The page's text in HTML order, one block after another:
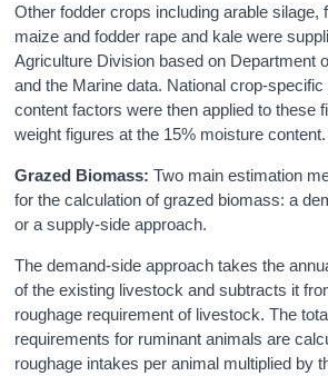
Other fodder crops including arable silage,
maize and fodder rape and kale were
Agriculture Division based on Department
and the Marine data. National crop-
content factors were then applied to these
weight figures at the 15% moisture content.
Grazed Biomass: Two main estimation
for the calculation of grazed biomass: a
or a supply-side approach.
The demand-side approach takes the
of the existing livestock and subtracts it
roughage requirement of livestock. The
requirements for ruminant animals are
roughage intakes per animal multiplied by